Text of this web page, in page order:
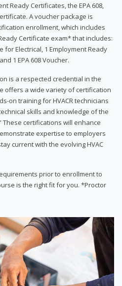
Ready Certificates, the EPA 608,
A voucher package is
enrollment, which includes
Certificate exam* that includes:
for Electrical, 1 Employment Ready
1 EPA 608 Voucher.
is a respected credential in the
offers a wide variety of certification
on training for HVACR technicians
skills and knowledge of the
certifications will enhance
expertise to employers
current with the evolving HVAC
prior to enrollment to
is the right fit for you. *Proctor